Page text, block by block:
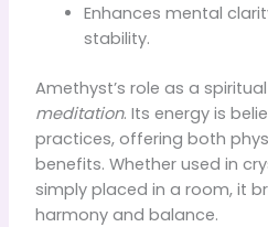
Enhances mental
stability.
Amethyst’s role as a
meditation. Its energy is
practices, offering both
benefits. Whether used in
simply placed in a room, it
harmony and balance.